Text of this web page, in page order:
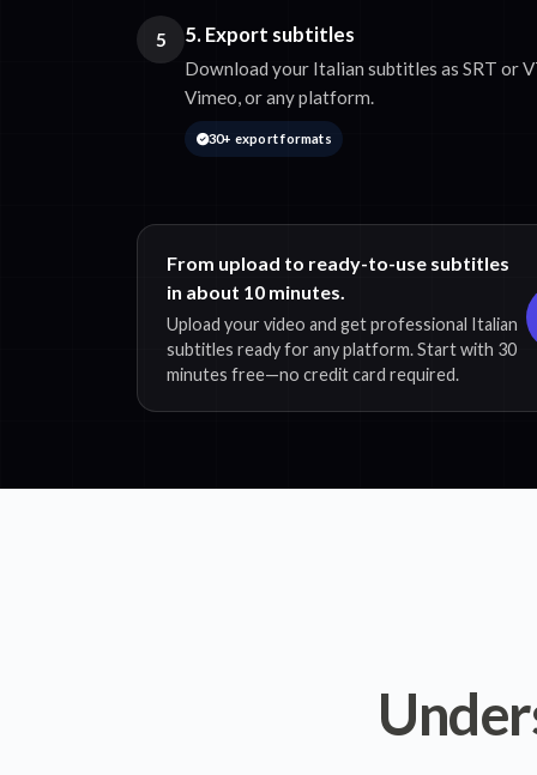
5 5. Export subtitles
Download your Italian subtitles as SRT or
Vimeo, or any platform.
30+ export formats
From upload to ready-to-use subtitles
in about 10 minutes.
Upload your video and get professional Italian
subtitles ready for any platform. Start with 30
minutes free—no credit card required.